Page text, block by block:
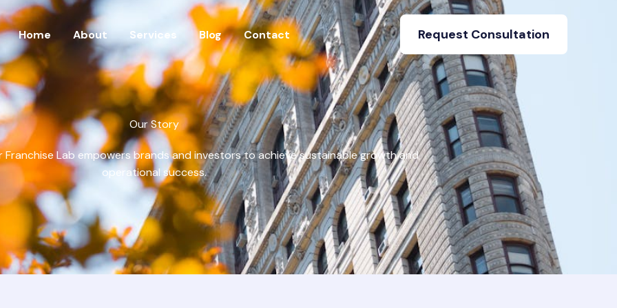
Home About Services Blog Contact Request Consultation
Our Story
Franchise Lab empowers brands and investors to achieve sustainable growth and
operational success.